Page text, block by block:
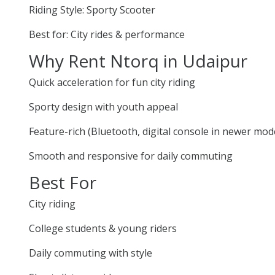
Riding Style: Sporty Scooter
Best for: City rides & performance
Why Rent Ntorq in Udaipur
Quick acceleration for fun city riding
Sporty design with youth appeal
Feature-rich (Bluetooth, digital console in newer
Smooth and responsive for daily commuting
Best For
City riding
College students & young riders
Daily commuting with style